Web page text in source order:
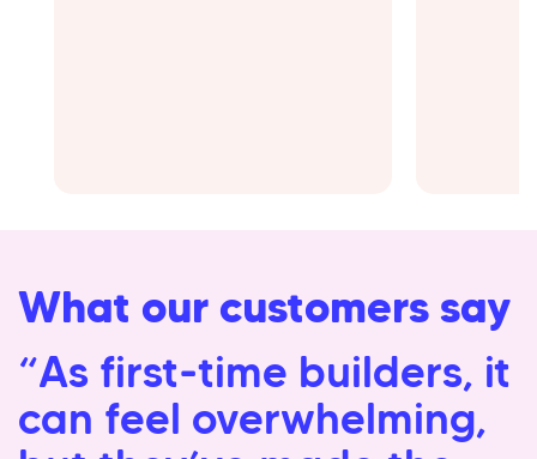
What our customers say
“As first-time builders, it
can feel overwhelming,